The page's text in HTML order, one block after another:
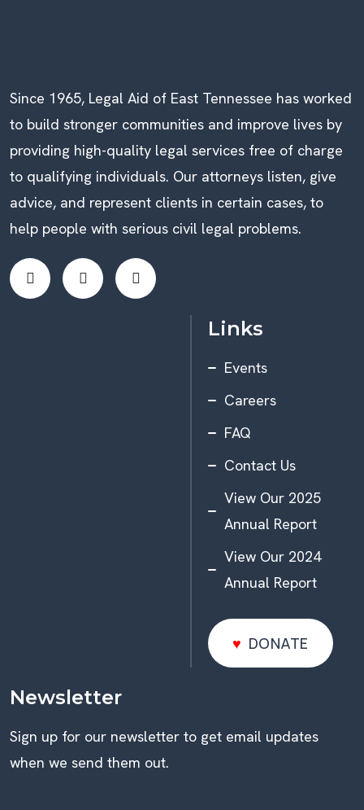
Since 1965, Legal Aid of East Tennessee has worked
to build stronger communities and improve lives by
providing high-quality legal services free of charge
to qualifying individuals. Our attorneys listen, give
advice, and represent clients in certain cases, to
help people with serious civil legal problems.
Links
Events
Careers
FAQ
Contact Us
View Our 2025
Annual Report
View Our 2024
Annual Report
DONATE
DONATE
Newsletter
Sign up for our newsletter to get email updates
when we send them out.